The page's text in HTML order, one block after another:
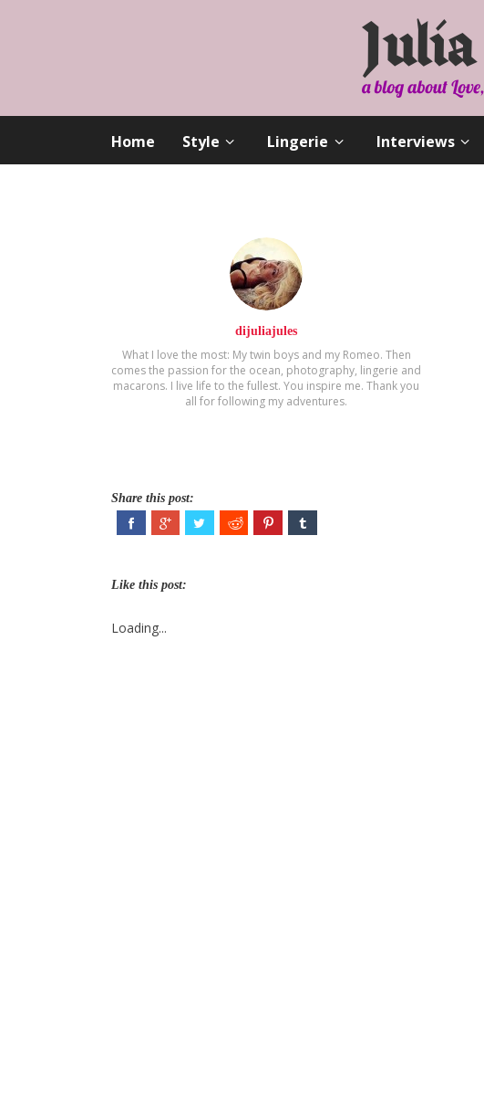
Home Style Lingerie Interviews
dijuliajules
What I love the most: My twin boys and my Romeo. Then
comes the passion for the ocean, photography, lingerie and
macarons. Ι live life to the fullest. You inspire me. Thank you
all for following my adventures.
Share this post:
Like this post:
Loading...